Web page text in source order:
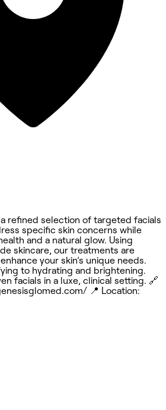
refined selection of targeted facials
specific skin concerns while
and a natural glow. Using
skincare, our treatments are
your skin’s unique needs.
to hydrating and brightening.
facials in a luxe, clinical setting. 🔗
📍 Location: